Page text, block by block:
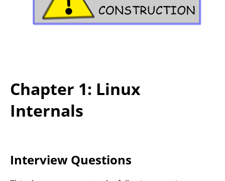
Chapter 1: Linux
Internals
Interview Questions